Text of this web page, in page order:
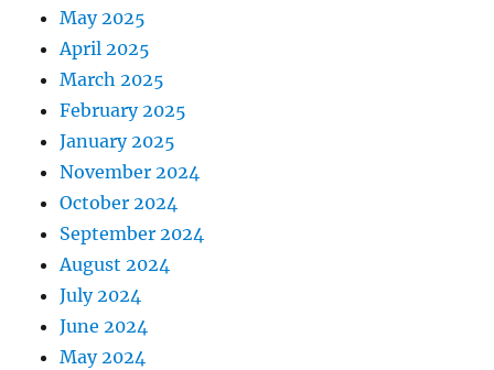
May 2025
April 2025
March 2025
February 2025
January 2025
November 2024
October 2024
September 2024
August 2024
July 2024
June 2024
May 2024